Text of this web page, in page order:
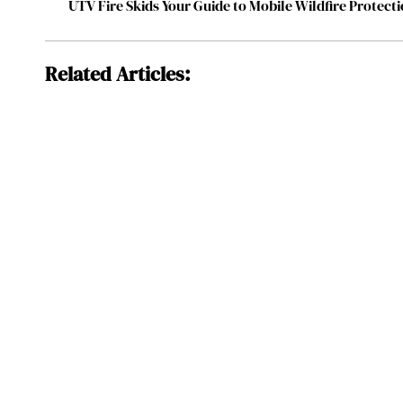
UTV Fire Skids Your Guide to Mobile Wildfire
Related Articles: